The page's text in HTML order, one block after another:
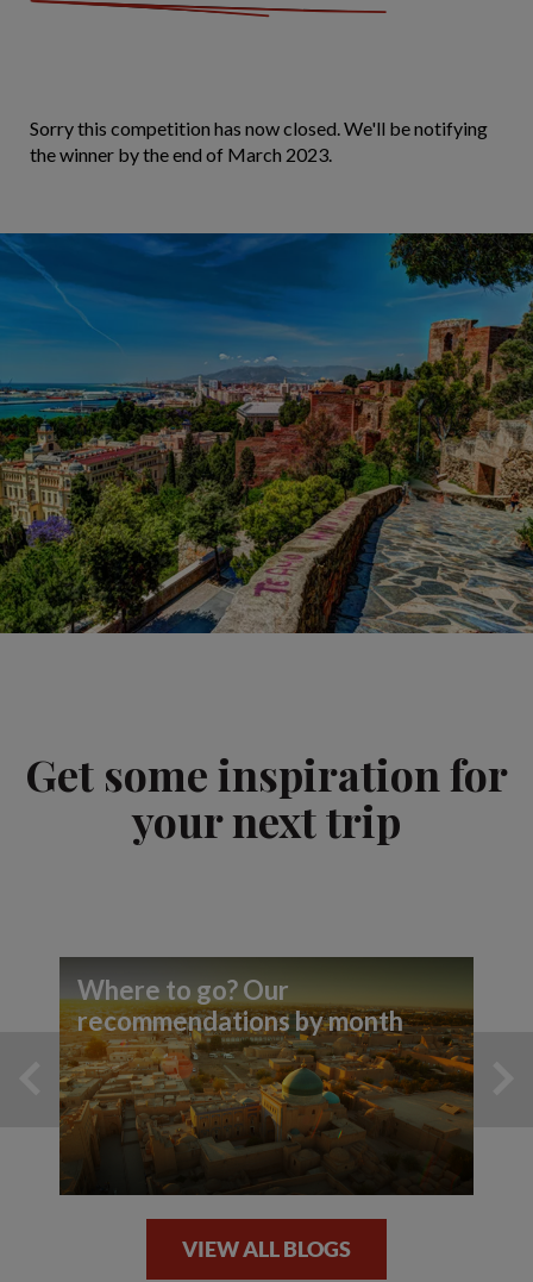
Sorry this competition has now closed. We'll be notifying
the winner by the end of March 2023.
Get some inspiration for
your next trip
Where to go? Our
recommendations by month
VIEW ALL BLOGS